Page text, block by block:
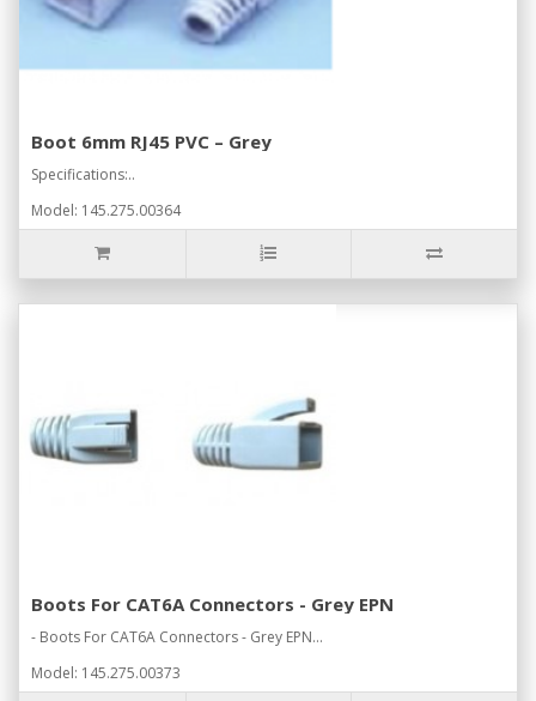
Boot 6mm RJ45 PVC – Grey
Specifications:..
Model: 145.275.00364
Boots For CAT6A Connectors - Grey EPN
- Boots For CAT6A Connectors - Grey EPN...
Model: 145.275.00373